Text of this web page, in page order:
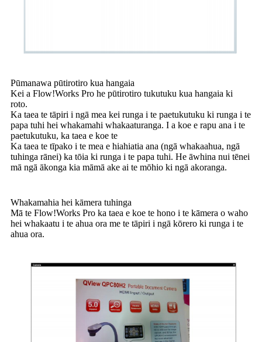
Pūmanawa pūtirotiro kua hangaia
Kei a Flow!Works Pro he pūtirotiro tukutuku kua hangaia ki
roto.
Ka taea te tāpiri i ngā mea kei runga i te paetukutuku ki runga i te
papa tuhi hei whakamahi whakaaturanga. I a koe e rapu ana i te
paetukutuku, ka taea e koe te
Ka taea te tīpako i te mea e hiahiatia ana (ngā whakaahua, ngā
tuhinga rānei) ka tōia ki runga i te papa tuhi. He āwhina nui tēnei
mā ngā ākonga kia māmā ake ai te mōhio ki ngā akoranga.
Whakamahia hei kāmera tuhinga
Mā te Flow!Works Pro ka taea e koe te hono i te kāmera o waho
hei whakaatu i te ahua ora me te tāpiri i ngā kōrero ki runga i te
ahua ora.